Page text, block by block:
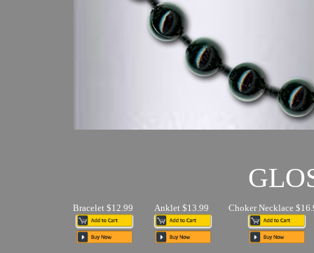
Bracelet $12.99 Anklet $13.99 Choker Necklace